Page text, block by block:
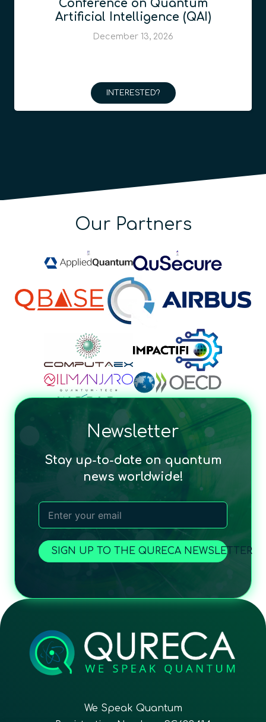
Conference on Quantum
Artificial Intelligence (QAI)
December 13, 2026
INTERESTED?
Our Partners
Newsletter
Stay up-to-date on quantum
news worldwide!
SIGN UP TO THE QURECA NEWSLETTER
We Speak Quantum